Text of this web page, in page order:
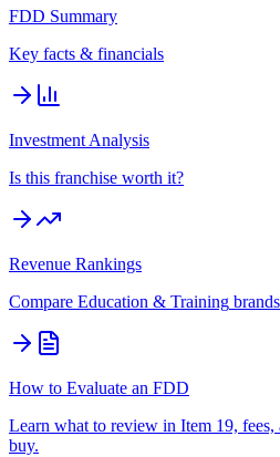
FDD Summary
Key facts & financials
Investment Analysis
Is this franchise worth it?
Revenue Rankings
Compare Education & Training brands
How to Evaluate an FDD
Learn what to review in Item 19,
buy.